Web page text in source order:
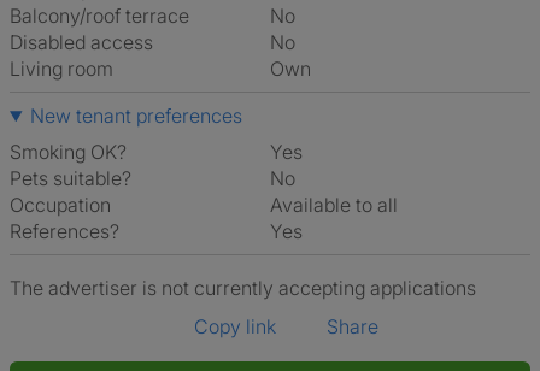
Balcony/roof terrace
No
Disabled access
No
Living room
own
New tenant preferences
Smoking OK?
Yes
Pets suitable?
No
Occupation
Available to all
References?
Yes
The advertiser is not currently accepting applications
Copy link
Share